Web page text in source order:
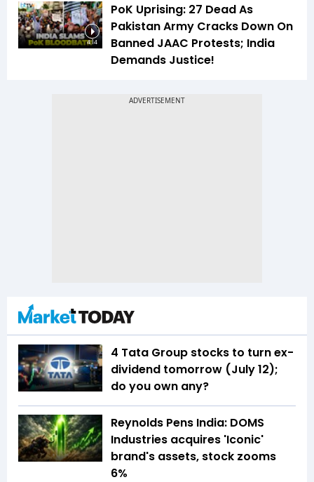
4:14
PoK Uprising: 27 Dead As
Pakistan Army Cracks Down On
Banned JAAC Protests; India
Demands Justice!
4 Tata Group stocks to turn ex-
dividend tomorrow (July 12);
do you own any?
Reynolds Pens India: DOMS
Industries acquires 'Iconic'
brand's assets, stock zooms
6%